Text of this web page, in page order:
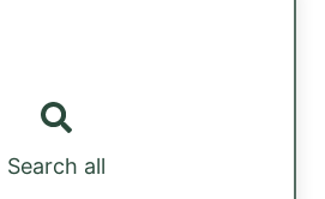
Search all